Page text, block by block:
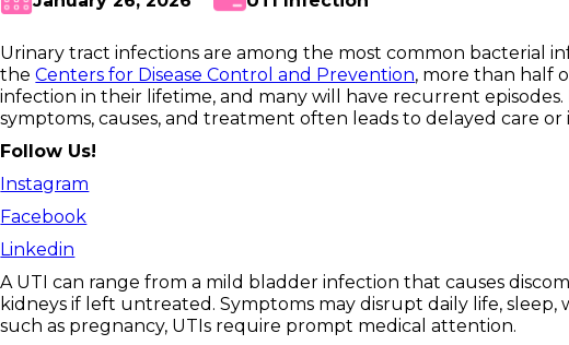
Urinary tract infections are among the most common bacterial
theCenters for Disease Control and Prevention, more than half
infection in their lifetime, and many will have recurrent
symptoms, causes, and treatment often leads to delayed care
Follow Us!
Instagram
Facebook
Linkedin
A UTI can range from a mild bladder infection that causes
kidneys if left untreated. Symptoms may disrupt daily life,
such as pregnancy, UTIs require prompt medical attention.